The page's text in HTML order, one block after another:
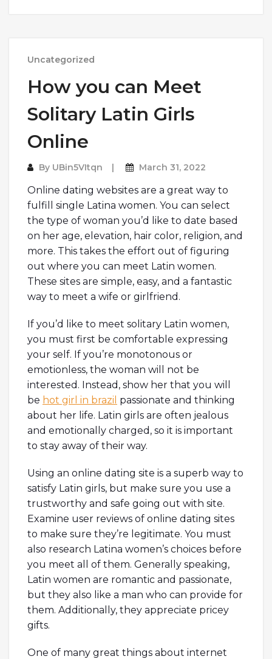
Uncategorized
How you can Meet
Solitary Latin Girls
Online
By UBin5VItqn March 31, 2022
Online dating websites are a great way to
fulfill single Latina women. You can select
the type of woman you’d like to date based
on her age, elevation, hair color, religion, and
more. This takes the effort out of figuring
out where you can meet Latin women.
These sites are simple, easy, and a fantastic
way to meet a wife or girlfriend.
If you’d like to meet solitary Latin women,
you must first be comfortable expressing
your self. If you’re monotonous or
emotionless, the woman will not be
interested. Instead, show her that you will
be hot girl in brazil passionate and thinking
about her life. Latin girls are often jealous
and emotionally charged, so it is important
to stay away of their way.
Using an online dating site is a superb way to
satisfy Latin girls, but make sure you use a
trustworthy and safe going out with site.
Examine user reviews of online dating sites
to make sure they’re legitimate. You must
also research Latina women’s choices before
you meet all of them. Generally speaking,
Latin women are romantic and passionate,
but they also like a man who can provide for
them. Additionally, they appreciate pricey
gifts.
One of many great things about internet